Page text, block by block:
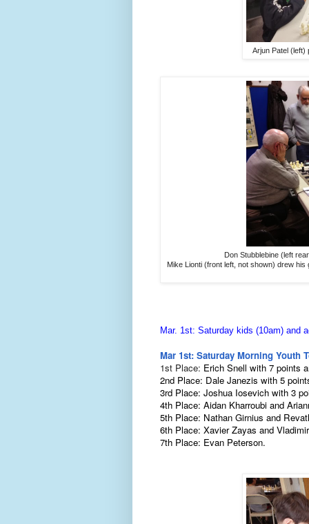
Arjun Patel (left)
Don Stubblebine (left
Mike Lionti (front left, not shown) drew
Mar. 1st: Saturday kids (10am) and
Mar 1st: Saturday Morning Youth
1st Place: Erich Snell with 7 points
2nd Place: Dale Janezis with 5
3rd Place: Joshua Iosevich with 3
4th Place: Aidan Kharroubi and
5th Place: Nathan Girnius and
6th Place: Xavier Zayas and
7th Place: Evan Peterson.